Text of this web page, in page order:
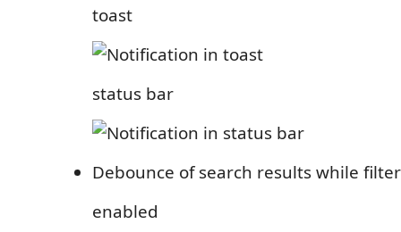
toast
status bar
Debounce of search results while
enabled